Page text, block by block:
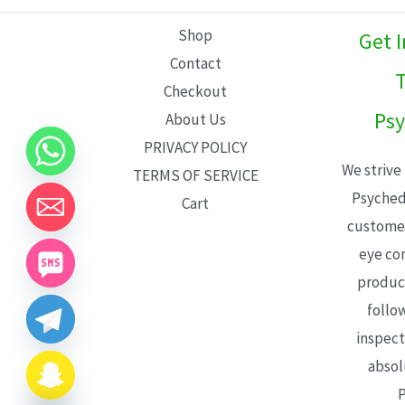
Shop
Contact
Checkout
About Us
PRIVACY POLICY
TERMS OF SERVICE
Cart
Get
We
eye
CHATY